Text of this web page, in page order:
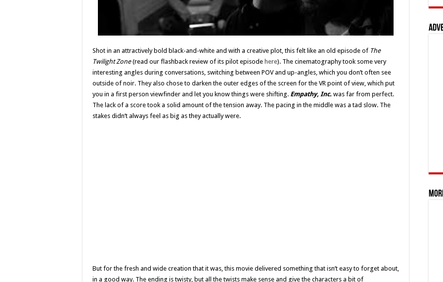
Shot in an attractively bold black-and-white and with a creative plot, this felt like an old episode of The
Twilight Zone(read our flashback review of its pilot episode here). The cinematography took some very
interesting angles during conversations, switching between POV and up-angles, which you don’t often see
outside of noir. They also chose to darken the outer edges of the screen for the VR point of view, which put
you in a first person viewfinder and let you know things were shifting. Empathy, Inc. was far from perfect.
The lack of a score took a solid amount of the tension away. The pacing in the middle was a tad slow. The
stakes didn’t always feel as big as they actually were.
But for the fresh and wide creation that it was, this movie delivered something that isn’t easy to forget about,
in a good way. The ending is twisty, but all the twists make sense and give the characters a bit of